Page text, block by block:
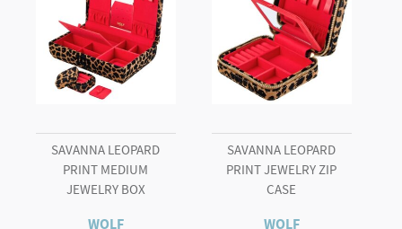
SAVANNA LEOPARD
PRINT MEDIUM
JEWELRY BOX
WOLF
SAVANNA LEOPARD
PRINT JEWELRY ZIP
CASE
WOLF